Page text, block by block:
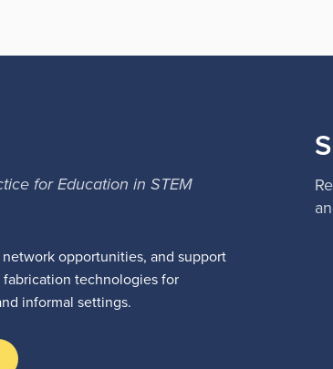
for Education in STEM
network opportunities, and support
technologies for
informal settings.